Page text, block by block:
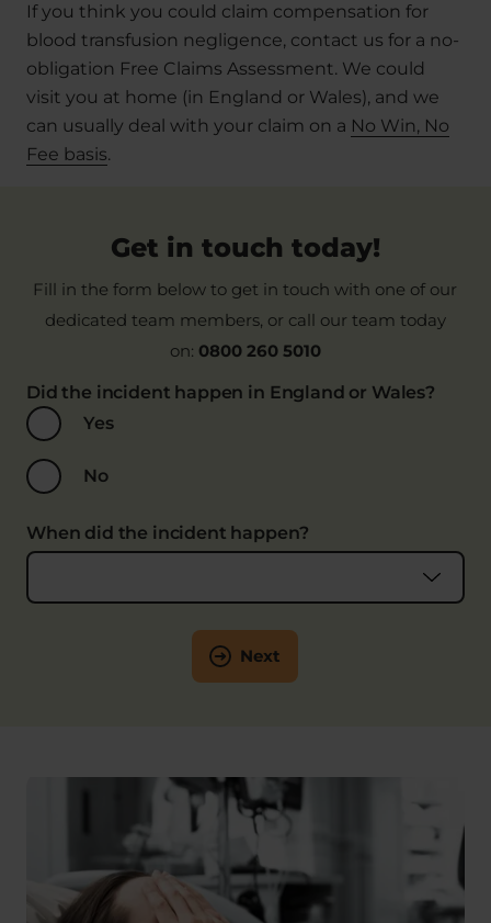
If you think you could claim compensation for
blood transfusion negligence, contact us for a no-
obligation Free Claims Assessment. We could
visit you at home (in England or Wales), and we
can usually deal with your claim on a No Win, No
Fee basis.
Get in touch today!
Fill in the form below to get in touch with one of our
dedicated team members, or call our team today
on: 0800 260 5010
Did the incident happen in England or Wales?
Yes
No
When did the incident happen?
Next